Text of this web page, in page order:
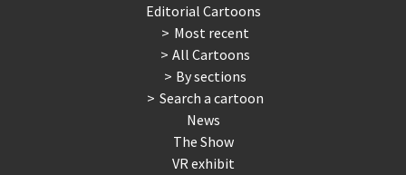
Editorial Cartoons
Most recent
All Cartoons
By sections
Search a cartoon
News
The Show
VR exhibit